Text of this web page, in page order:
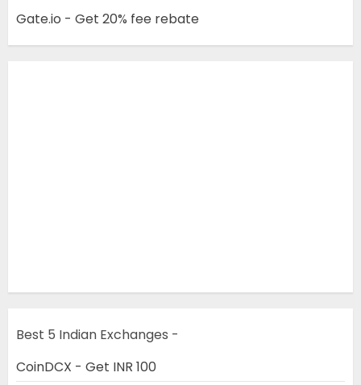
Gate.io - Get 20% fee rebate
Best 5 Indian Exchanges -
CoinDCX - Get INR 100